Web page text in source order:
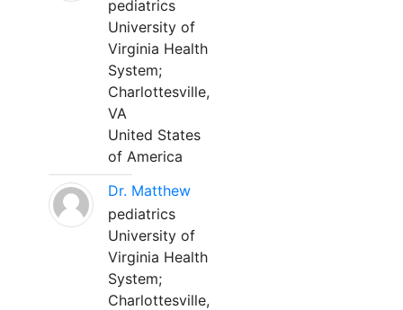
pediatrics
University of
Virginia Health
System;
Charlottesville,
VA
United States
of America
Dr. Matthew
pediatrics
University of
Virginia Health
System;
Charlottesville,